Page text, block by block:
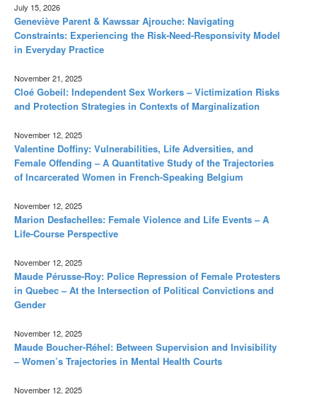
July 15, 2026
Geneviève Parent & Kawssar Ajrouche: Navigating
Constraints: Experiencing the Risk-Need-Responsivity Model
in Everyday Practice
November 21, 2025
Cloé Gobeil: Independent Sex Workers – Victimization Risks
and Protection Strategies in Contexts of Marginalization
November 12, 2025
Valentine Doffiny: Vulnerabilities, Life Adversities, and
Female Offending – A Quantitative Study of the Trajectories
of Incarcerated Women in French-Speaking Belgium
November 12, 2025
Marion Desfachelles: Female Violence and Life Events – A
Life-Course Perspective
November 12, 2025
Maude Pérusse-Roy: Police Repression of Female Protesters
in Quebec – At the Intersection of Political Convictions and
Gender
November 12, 2025
Maude Boucher-Réhel: Between Supervision and Invisibility
– Women’s Trajectories in Mental Health Courts
November 12, 2025